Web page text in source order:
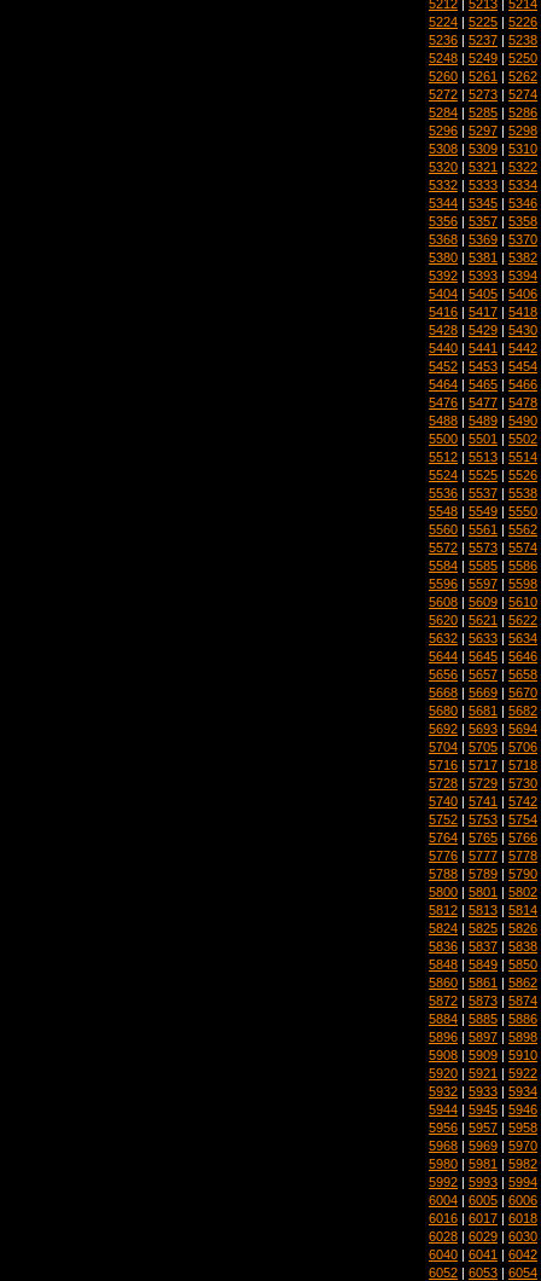
5212 5213 5214
5224 | 5225 | 5226
5236 | 5237 | 5238
5248 | 5249 | 5250
5260 | 5261 | 5262
5272 | 5273 | 5274
5284 | 5285 | 5286
5296 | 5297 | 5298
5308 | 5309 | 5310
5320 | 5321 | 5322
5332 | 5333 | 5334
5344 | 5345 | 5346
5356 | 5357 | 5358
5368 | 5369 | 5370
5380 | 5381 | 5382
5392 | 5393 | 5394
5404 | 5405 | 5406
5416 | 5417 | 5418
5428 | 5429 | 5430
5440 | 5441 | 5442
5452 | 5453 | 5454
5464 | 5465 | 5466
5476 | 5477 | 5478
5488 | 5489 | 5490
5500 | 5501 | 5502
5512 | 5513 | 5514
5524 | 5525 | 5526
5536 | 5537 | 5538
5548 | 5549 | 5550
5560 | 5561 | 5562
5572 | 5573 | 5574
5584 | 5585 | 5586
5596 | 5597 | 5598
5608 | 5609 | 5610
5620 | 5621 | 5622
5632 | 5633 | 5634
5644 | 5645 | 5646
5656 | 5657 | 5658
5668 | 5669 | 5670
5680 | 5681 | 5682
5692 | 5693 | 5694
5704 | 5705 | 5706
5716 | 5717 | 5718
5728 | 5729 | 5730
5740 | 5741 | 5742
5752 | 5753 | 5754
5764 | 5765 | 5766
5776 | 5777 | 5778
5788 | 5789 | 5790
5800 | 5801 | 5802
5812 | 5813 | 5814
5824 | 5825 | 5826
5836 | 5837 | 5838
5848 | 5849 | 5850
5860 | 5861 | 5862
5872 | 5873 | 5874
5884 | 5885 | 5886
5896 | 5897 | 5898
5908 | 5909 | 5910
5920 | 5921 | 5922
5932 | 5933 | 5934
5944 | 5945 | 5946
5956 | 5957 | 5958
5968 | 5969 | 5970
5980 | 5981 | 5982
5992 | 5993 | 5994
6004 | 6005 | 6006
6016 | 6017 | 6018
6028 | 6029 | 6030
6040 | 6041 | 6042
6052 | 6053 | 6054